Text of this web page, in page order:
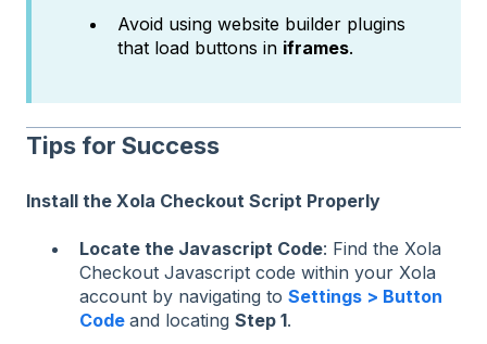
Avoid using website builder plugins
that load buttons in iframes.
Tips for Success
Install the Xola Checkout Script Properly
Locate the Javascript Code: Find the Xola
Checkout Javascript code within your Xola
account by navigating to Settings > Button
Code and locating Step 1.